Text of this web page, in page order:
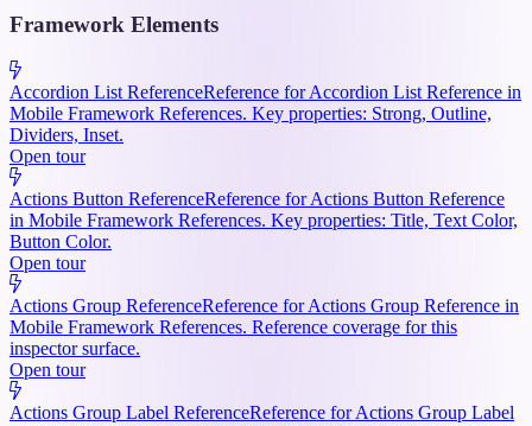
Framework Elements
Accordion List ReferenceReference for Accordion List Reference in
Mobile Framework References. Key properties: Strong, Outline,
Dividers, Inset.
Open tour
Actions Button ReferenceReference for Actions Button Reference
in Mobile Framework References. Key properties: Title, Text Color,
Button Color.
Open tour
Actions Group ReferenceReference for Actions Group Reference in
Mobile Framework References. Reference coverage for this
inspector surface.
Open tour
Actions Group Label ReferenceReference for Actions Group Label